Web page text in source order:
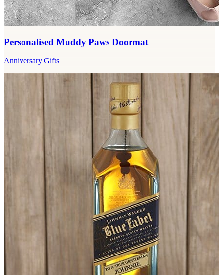
Personalised Muddy Paws Doormat
Anniversary Gifts